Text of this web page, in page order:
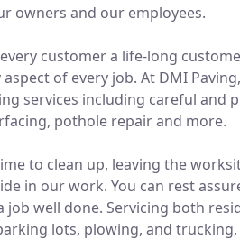
owners and our employees.
customer a life-long
aspect of every job. At DMI
services including careful and
pothole repair and more.
to clean up, leaving the
in our work. You can rest
job well done. Servicing both
lots, plowing, and